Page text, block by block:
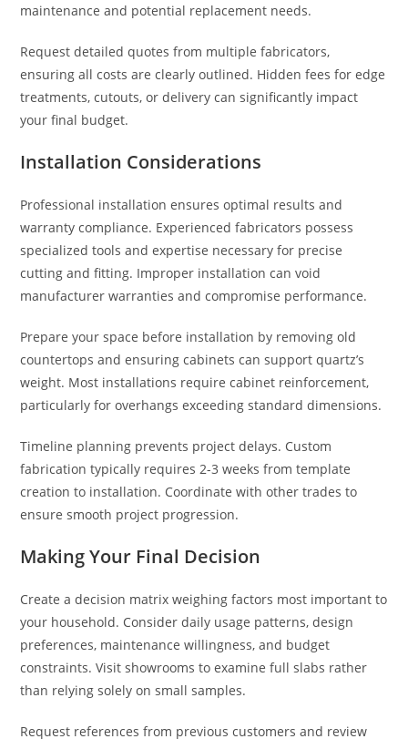
maintenance and potential replacement needs.
Request detailed quotes from multiple fabricators,
ensuring all costs are clearly outlined. Hidden fees for edge
treatments, cutouts, or delivery can significantly impact
your final budget.
Installation Considerations
Professional installation ensures optimal results and
warranty compliance. Experienced fabricators possess
specialized tools and expertise necessary for precise
cutting and fitting. Improper installation can void
manufacturer warranties and compromise performance.
Prepare your space before installation by removing old
countertops and ensuring cabinets can support quartz’s
weight. Most installations require cabinet reinforcement,
particularly for overhangs exceeding standard dimensions.
Timeline planning prevents project delays. Custom
fabrication typically requires 2-3 weeks from template
creation to installation. Coordinate with other trades to
ensure smooth project progression.
Making Your Final Decision
Create a decision matrix weighing factors most important to
your household. Consider daily usage patterns, design
preferences, maintenance willingness, and budget
constraints. Visit showrooms to examine full slabs rather
than relying solely on small samples.
Request references from previous customers and review